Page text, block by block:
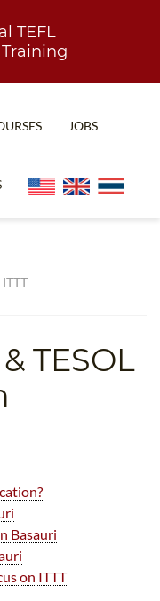
TEFL
Training
FOR ME?
COURSES
COURSES
ENGLISH ONLINE
JOBS
ITTT
TESOL
Basauri
on ITTT